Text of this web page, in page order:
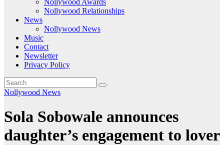
Nollywood Awards
Nollywood Relationships
News
Nollywood News
Music
Contact
Newsletter
Privacy Policy
Nollywood News
Sola Sobowale announces
daughter’s engagement to lover